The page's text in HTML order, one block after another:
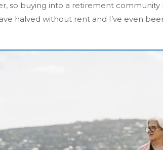
so buying into a retirement
halved without rent and I’ve even